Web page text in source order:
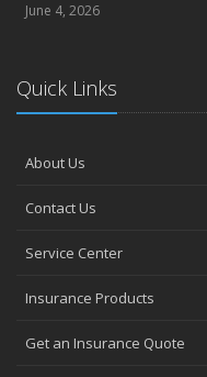
June 4, 2026
Quick Links
About Us
Contact Us
Service Center
Insurance Products
Get an Insurance Quote